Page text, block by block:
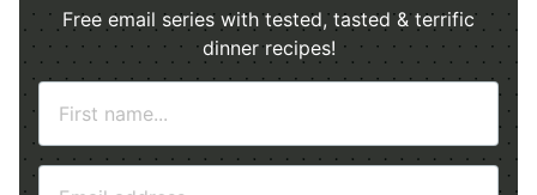
Free email series with tested, tasted & terrific
dinner recipes!
m